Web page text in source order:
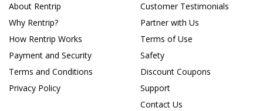
About Rentrip
Why Rentrip?
How Rentrip Works
Payment and Security
Terms and Conditions
Privacy Policy
Customer Testimonials
Partner with Us
Terms of Use
Safety
Discount Coupons
Support
Contact Us